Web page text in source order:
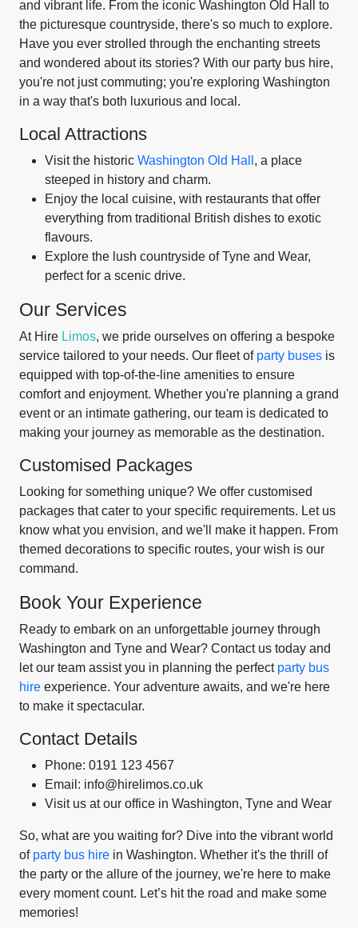
and vibrant life. From the iconic Washington Old Hall to
the picturesque countryside, there's so much to explore.
Have you ever strolled through the enchanting streets
and wondered about its stories? With our party bus hire,
you're not just commuting; you're exploring Washington
in a way that's both luxurious and local.
Local Attractions
Visit the historic Washington Old Hall , a place
steeped in history and charm.
Enjoy the local cuisine, with restaurants that offer
everything from traditional British dishes to exotic
flavours.
Explore the lush countryside of Tyne and Wear,
perfect for a scenic drive.
Our Services
At Hire Limos, we pride ourselves on offering a bespoke
service tailored to your needs. Our fleet of party buses is
equipped with top-of-the-line amenities to ensure
comfort and enjoyment. Whether you're planning a grand
event or an intimate gathering, our team is dedicated to
making your journey as memorable as the destination.
Customised Packages
Looking for something unique? We offer customised
packages that cater to your specific requirements. Let us
know what you envision, and we'll make it happen. From
themed decorations to specific routes, your wish is our
command.
Book Your Experience
Ready to embark on an unforgettable journey through
Washington and Tyne and Wear? Contact us today and
let our team assist you in planning the perfect party bus
hire experience. Your adventure awaits, and we're here
to make it spectacular.
Contact Details
Phone: 0191 123 4567
Email: info@hirelimos.co.uk
Visit us at our office in Washington, Tyne and Wear
So, what are you waiting for? Dive into the vibrant world
of party bus hire in Washington. Whether it's the thrill of
the party or the allure of the journey, we're here to make
every moment count. Let’s hit the road and make some
memories!